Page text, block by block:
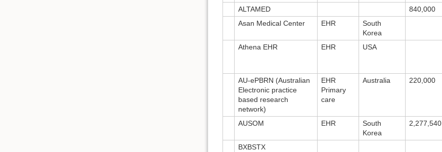
ALTAMED
840,000
Asan Medical Center
EHR
South
Korea
Athena EHR EHR USA
AU-ePBRN (Australian
Electronic practice
based research
network)
EHR
Primary
care
Australia 220,000
AUSOM EHR
South
Korea
2,277,540
BXBSTX